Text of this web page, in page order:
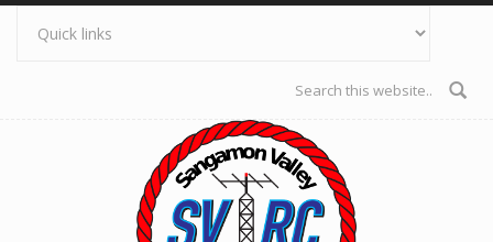
Skip to main content
Search form